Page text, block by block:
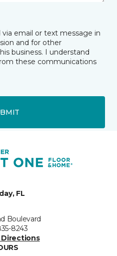
via email or text message in
and for other
business. I understand
these communications
FL
Boulevard
8243
Directions